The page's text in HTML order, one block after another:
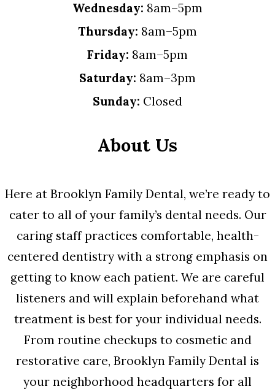
Wednesday: 8am–5pm
Thursday: 8am–5pm
Friday: 8am–5pm
Saturday: 8am–3pm
Sunday: Closed
About Us
Here at Brooklyn Family Dental, we’re ready to
cater to all of your family’s dental needs. Our
caring staff practices comfortable, health-
centered dentistry with a strong emphasis on
getting to know each patient. We are careful
listeners and will explain beforehand what
treatment is best for your individual needs.
From routine checkups to cosmetic and
restorative care, Brooklyn Family Dental is
your neighborhood headquarters for all